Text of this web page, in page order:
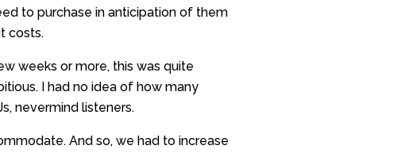
to purchase in anticipation of them
costs.
weeks or more, this was quite
I had no idea of how many
nevermind listeners.
And so, we had to increase